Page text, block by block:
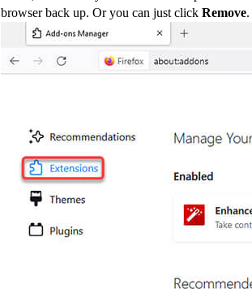
browser back up. Or you can just click Remove.